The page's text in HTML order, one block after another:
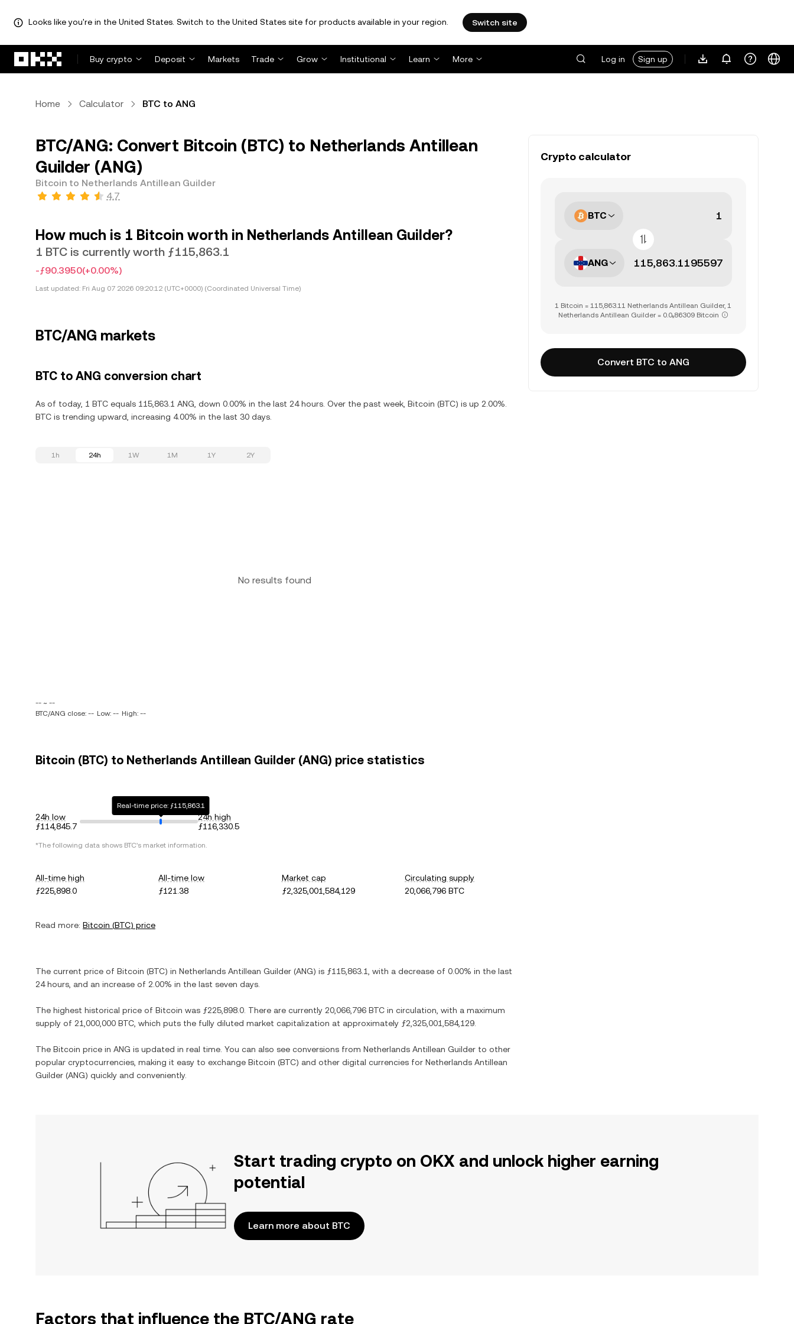
Looks like you're in the United States. Switch to the United States site for products available in your region. Switch site
Buy crypto
Deposit Markets Trade Grow Institutional Learn More Log in Sign up
Home Calculator BTC to ANG
BTC/ANG: Convert Bitcoin (BTC) to Netherlands Antillean
Guilder (ANG)
Bitcoin to Netherlands Antillean Guilder
4.7
How much is 1 Bitcoin worth in Netherlands Antillean Guilder?
1 BTC is currently worth ƒ115,863.1
-ƒ90.3950(+0.00%)
Last updated: Fri Aug 07 2026 09:20:12 (UTC+0000) (Coordinated Universal Time)
BTC/ANG markets
BTC to ANG conversion chart
As of today, 1 BTC equals 115,863.1 ANG, down 0.00% in the last 24 hours. Over the past week, Bitcoin (BTC) is up 2.00%.
BTC is trending upward, increasing 4.00% in the last 30 days.
1h 24h 1W 1M 1Y 2Y
No results found
-- ~ --
BTC/ANG close: -- Low: -- High: --
Bitcoin (BTC) to Netherlands Antillean Guilder (ANG) price statistics
24h low
ƒ114,845.7
Real-time price: ƒ115,863.1
24h high
ƒ116,330.5
*The following data shows BTC's market information.
All-time high
ƒ225,898.0
All-time low
ƒ121.38
Market cap
ƒ2,325,001,584,129
Circulating supply
20,066,796 BTC
Read more: Bitcoin (BTC) price
The current price of Bitcoin (BTC) in Netherlands Antillean Guilder (ANG) is ƒ115,863.1 , with a decrease of 0.00% in the last
24 hours, and an increase of 2.00% in the last seven days.
The highest historical price of Bitcoin was ƒ225,898.0 . There are currently 20,066,796 BTC in circulation, with a maximum
supply of 21,000,000 BTC , which puts the fully diluted market capitalization at approximately ƒ2,325,001,584,129
The Bitcoin price in ANG is updated in real time. You can also see conversions from Netherlands Antillean Guilder to other
popular cryptocurrencies, making it easy to exchange Bitcoin (BTC) and other digital currencies for Netherlands Antillean
Guilder (ANG) quickly and conveniently.
Crypto calculator
BTC
ANG
1 Bitcoin = 115,863.11 Netherlands Antillean Guilder, 1
Netherlands Antillean Guilder = 0.0₅86309 Bitcoin
Convert BTC to ANG
Start trading crypto on OKX and unlock higher earning
potential
Learn more about BTC
Factors that influence the BTC/ANG rate